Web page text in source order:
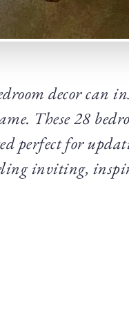
decor can
These 28
perfect for
inviting,